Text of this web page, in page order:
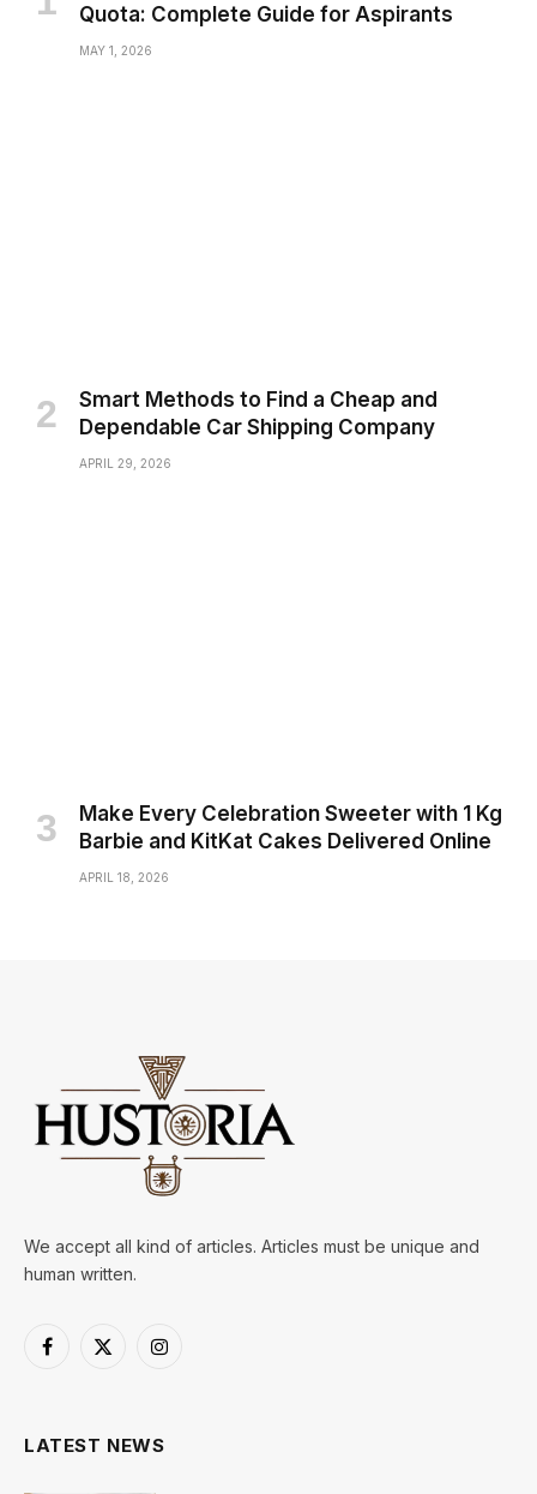
Quota: Complete Guide for Aspirants
MAY 1, 2026
Smart Methods to Find a Cheap and
Dependable Car Shipping Company
APRIL 29, 2026
Make Every Celebration Sweeter with 1 Kg
Barbie and KitKat Cakes Delivered Online
APRIL 18, 2026
We accept all kind of articles. Articles must be unique and
human written.
Facebook
X
Instagram
LATEST NEWS